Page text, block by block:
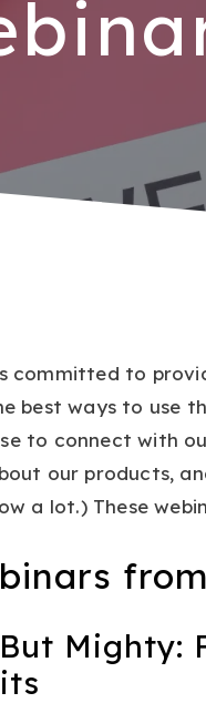
committed to
best ways to use
to connect with
our products,
a lot.) These
Mighty: